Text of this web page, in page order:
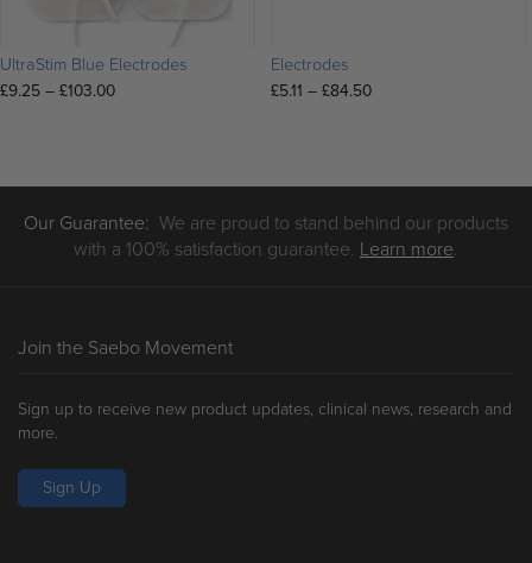
UltraStim Blue Electrodes
£9.25 – £103.00Price
Electrodes
£5.11 – £84.50Price
Our Guarantee: We are proud to stand behind our products
with a 100% satisfaction guarantee. Learn more.
Join the Saebo Movement
Sign up to receive new product updates, clinical news, research and
more.
Sign Up